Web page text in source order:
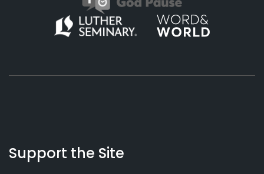
Working
Preacher
Us
Support the Site